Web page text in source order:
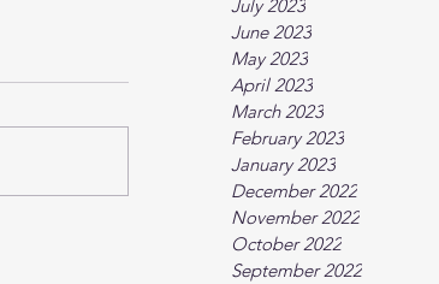
July 2023
June 2023
May 2023
April 2023
March 2023
February 2023
January 2023
December 2022
November 2022
October 2022
September 2022